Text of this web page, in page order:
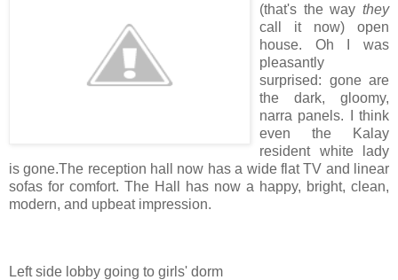
(that's the way they
call it now) open
house. Oh I was
pleasantly
surprised: gone are
the dark, gloomy,
narra panels. I think
even the Kalay
resident white lady
is gone.The reception hall now has a wide flat TV and linear
sofas for comfort. The Hall has now a happy, bright, clean,
modern, and upbeat impression.
Left side lobby going to girls' dorm